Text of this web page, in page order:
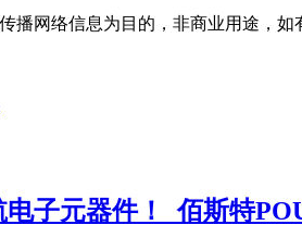
网络信息为目的，非商业用途，如
子元器件！_佰斯特